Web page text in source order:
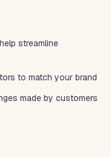
streamline
to match your brand
made by customers